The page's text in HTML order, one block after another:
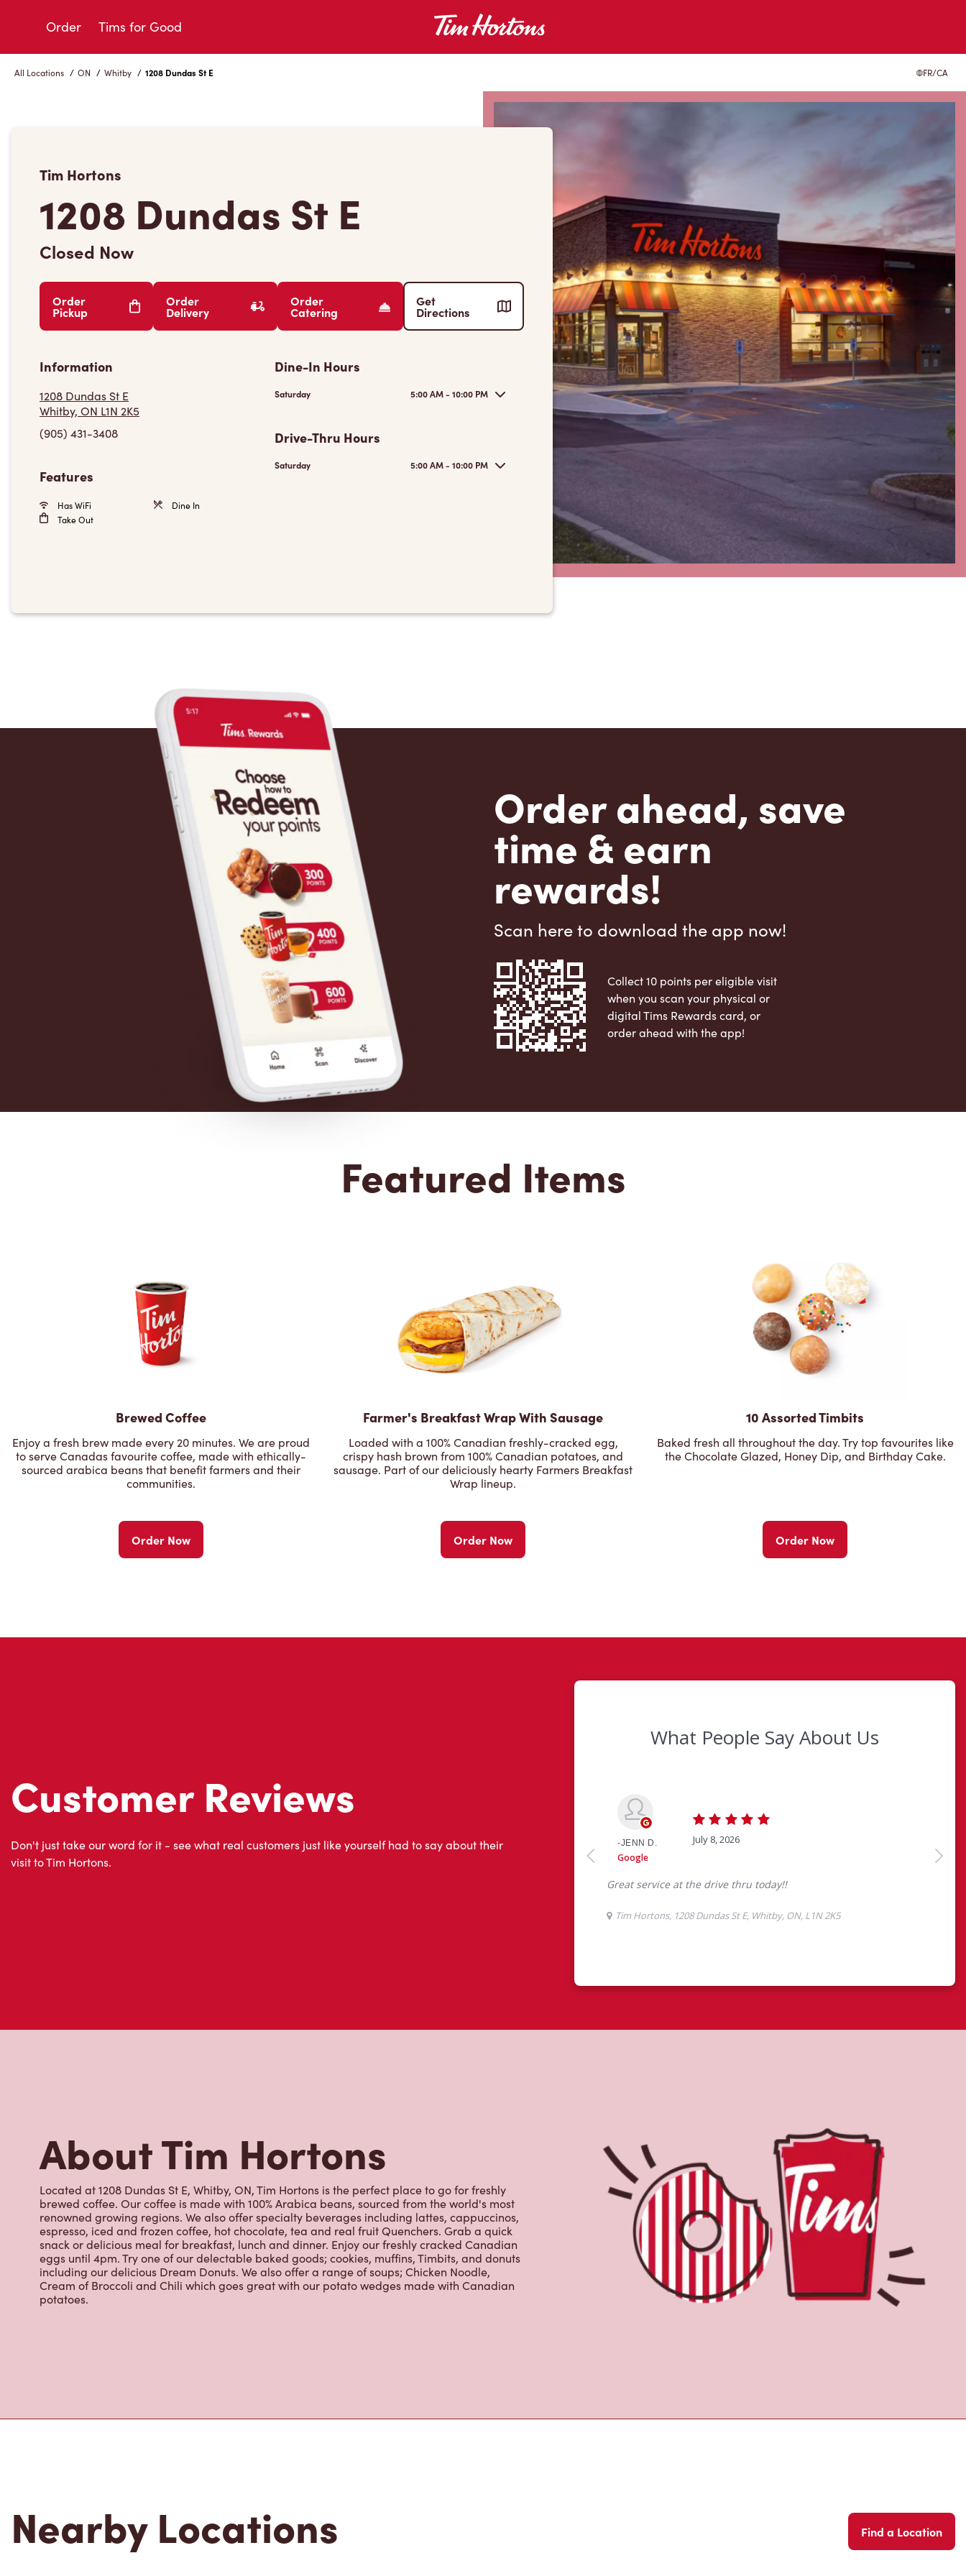
Order Tims for Good
All Locations / ON / Whitby / 1208 Dundas St E FR/CA
Tim Hortons
1208 Dundas St E
Closed Now
Order
Pickup
Order
Delivery
Order
Catering
Get
Directions
Information
1208 Dundas St E
Whitby, ON L1N 2K5
(905) 431-3408
Features
Has WiFi
Dine In
Take Out
Dine-In Hours
Saturday 5:00 AM - 10:00 PM
Drive-Thru Hours
Saturday 5:00 AM - 10:00 PM
Order ahead, save
time & earn
rewards!
Scan here to download the app now!
Collect 10 points per eligible visit
when you scan your physical or
digital Tims Rewards card, or
order ahead with the app!
Featured Items
Brewed Coffee
Enjoy a fresh brew made every 20 minutes. We are proud
to serve Canadas favourite coffee, made with ethically-
sourced arabica beans that benefit farmers and their
communities.
Order Now
Farmer's Breakfast Wrap With Sausage
Loaded with a 100% Canadian freshly-cracked egg,
crispy hash brown from 100% Canadian potatoes, and
sausage. Part of our deliciously hearty Farmers Breakfast
Wrap lineup.
Order Now
10 Assorted Timbits
Baked fresh all throughout the day. Try top favourites like
the Chocolate Glazed, Honey Dip, and Birthday Cake.
Order Now
Customer Reviews
About Tim Hortons
Located at 1208 Dundas St E, Whitby, ON, Tim Hortons is the perfect place to go for freshly
brewed coffee. Our coffee is made with 100% Arabica beans, sourced from the world's most
renowned growing regions. We also offer specialty beverages including lattes, cappuccinos,
espresso, iced and frozen coffee, hot chocolate, tea and real fruit Quenchers. Grab a quick
snack or delicious meal for breakfast, lunch and dinner. Enjoy our freshly cracked Canadian